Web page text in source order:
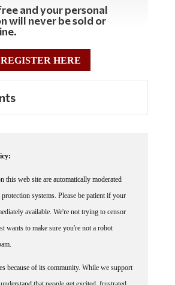
and your personal
will never be sold or
REGISTER HERE
this web site are automatically moderated
systems. Please be patient if your
available. We're not trying to censor
wants to make sure you're not a robot
because of its community. While we support